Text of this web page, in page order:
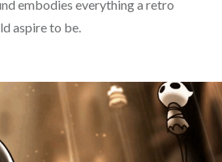
embodies everything a retro
aspire to be.